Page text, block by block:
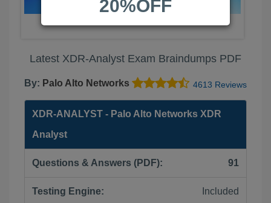
Latest XDR-Analyst Exam Braindumps PDF
By: Palo Alto Networks 4613 Reviews
XDR-ANALYST - Palo Alto Networks XDR
Analyst
Questions & Answers (PDF): 91
Testing Engine: Included
20%OFF